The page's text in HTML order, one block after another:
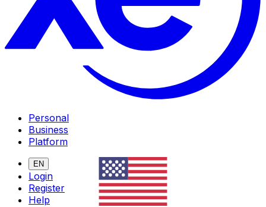
Personal
Business
Platform
EN
Login
Register
Help